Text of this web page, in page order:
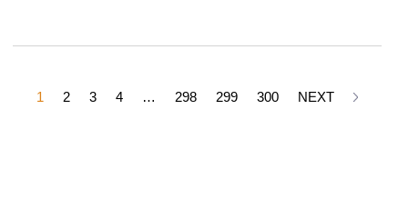
1 2 3 4 … 298 299 300 NEXT